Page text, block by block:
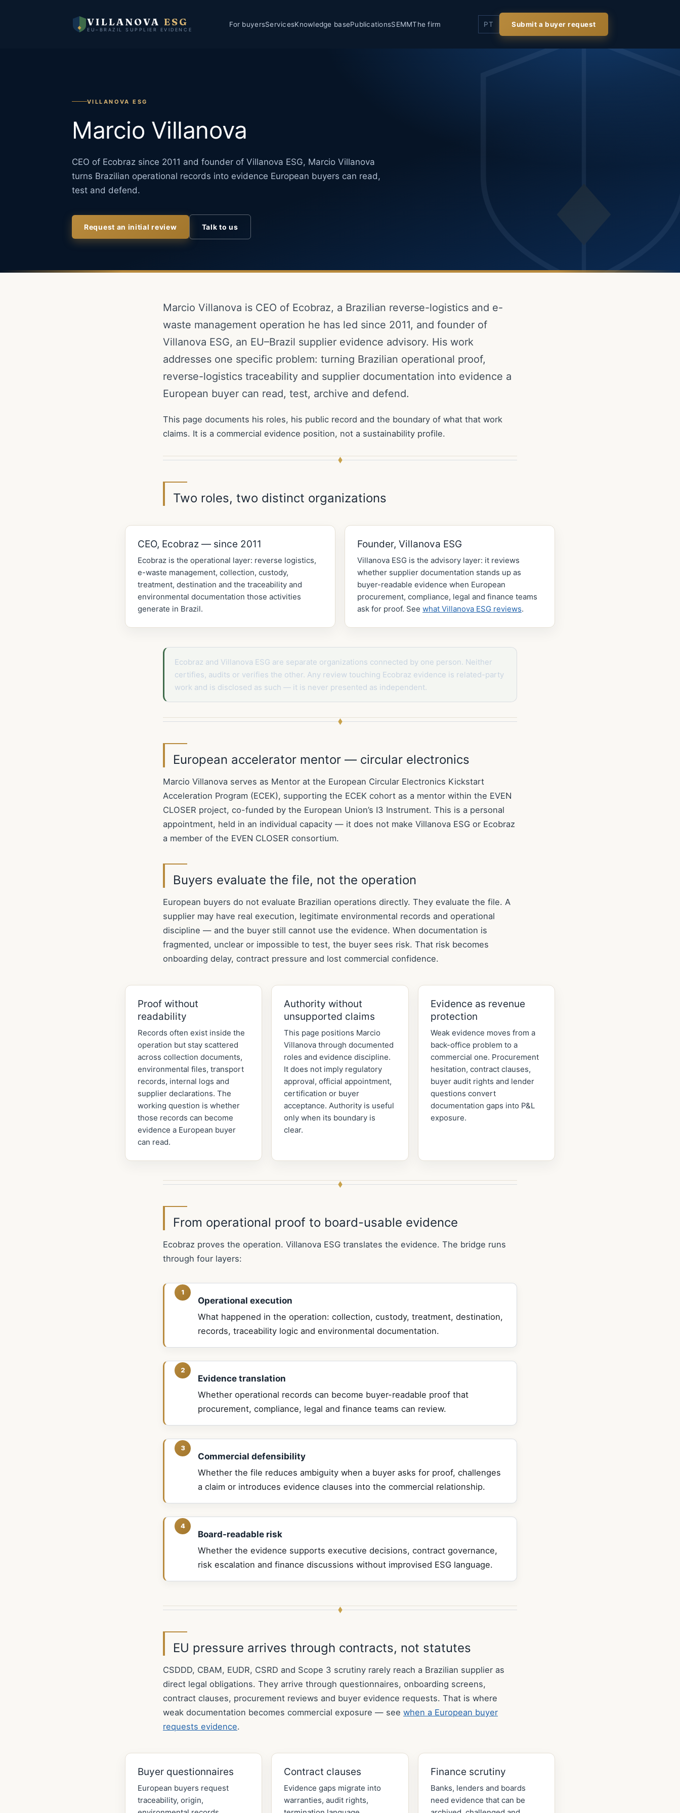
VILLANOVAESG
EU–BRAZIL SUPPLIER EVIDENCE
For buyersServicesKnowledge basePublicationsSEMMThe firm PT Submit a buyer request
VILLANOVA ESG
Marcio Villanova
CEO of Ecobraz since 2011 and founder of Villanova ESG, Marcio Villanova
turns Brazilian operational records into evidence European buyers can read,
test and defend.
Request an initial review Talk to us
Marcio Villanova is CEO of Ecobraz, a Brazilian reverse-logistics and e-
waste management operation he has led since 2011, and founder of
Villanova ESG, an EU–Brazil supplier evidence advisory. His work
addresses one specific problem: turning Brazilian operational proof,
reverse-logistics traceability and supplier documentation into evidence a
European buyer can read, test, archive and defend.
This page documents his roles, his public record and the boundary of what that work
claims. It is a commercial evidence position, not a sustainability profile.
Two roles, two distinct organizations
CEO, Ecobraz — since 2011
Ecobraz is the operational layer: reverse logistics,
e-waste management, collection, custody,
treatment, destination and the traceability and
environmental documentation those activities
generate in Brazil.
Founder, Villanova ESG
Villanova ESG is the advisory layer: it reviews
whether supplier documentation stands up as
buyer-readable evidence when European
procurement, compliance, legal and finance teams
ask for proof. See what Villanova ESG reviews.
Ecobraz and Villanova ESG are separate organizations connected by one person. Neither
certifies, audits or verifies the other. Any review touching Ecobraz evidence is related-party
work and is disclosed as such — it is never presented as independent.
European accelerator mentor — circular electronics
Marcio Villanova serves as Mentor at the European Circular Electronics Kickstart
Acceleration Program (ECEK), supporting the ECEK cohort as a mentor within the EVEN
CLOSER project, co-funded by the European Union’s I3 Instrument. This is a personal
appointment, held in an individual capacity — it does not make Villanova ESG or Ecobraz
a member of the EVEN CLOSER consortium.
Buyers evaluate the file, not the operation
European buyers do not evaluate Brazilian operations directly. They evaluate the file. A
supplier may have real execution, legitimate environmental records and operational
discipline — and the buyer still cannot use the evidence. When documentation is
fragmented, unclear or impossible to test, the buyer sees risk. That risk becomes
onboarding delay, contract pressure and lost commercial confidence.
Proof without
readability
Records often exist inside the
operation but stay scattered
across collection documents,
environmental files, transport
records, internal logs and
supplier declarations. The
working question is whether
those records can become
evidence a European buyer
can read.
Authority without
unsupported claims
This page positions Marcio
Villanova through documented
roles and evidence discipline.
It does not imply regulatory
approval, official appointment,
certification or buyer
acceptance. Authority is useful
only when its boundary is
clear.
Evidence as revenue
protection
Weak evidence moves from a
back-office problem to a
commercial one. Procurement
hesitation, contract clauses,
buyer audit rights and lender
questions convert
documentation gaps into P&L
exposure.
From operational proof to board-usable evidence
Ecobraz proves the operation. Villanova ESG translates the evidence. The bridge runs
through four layers:
Operational execution
What happened in the operation: collection, custody, treatment, destination,
records, traceability logic and environmental documentation.
Evidence translation
Whether operational records can become buyer-readable proof that
procurement, compliance, legal and finance teams can review.
Commercial defensibility
Whether the file reduces ambiguity when a buyer asks for proof, challenges
a claim or introduces evidence clauses into the commercial relationship.
Board-readable risk
Whether the evidence supports executive decisions, contract governance,
risk escalation and finance discussions without improvised ESG language.
EU pressure arrives through contracts, not statutes
CSDDD, CBAM, EUDR, CSRD and Scope 3 scrutiny rarely reach a Brazilian supplier as
direct legal obligations. They arrive through questionnaires, onboarding screens,
contract clauses, procurement reviews and buyer evidence requests. That is where
weak documentation becomes commercial exposure — see when a European buyer
requests evidence.
Buyer questionnaires
European buyers request
traceability, origin,
Contract clauses
Evidence gaps migrate into
warranties, audit rights,
Finance scrutiny
Banks, lenders and boards
need evidence that can be